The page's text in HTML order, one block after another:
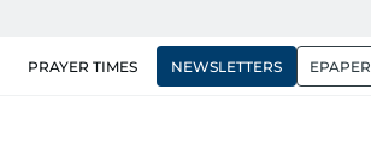
PRAYER TIMES NEWSLETTERS EPAPER